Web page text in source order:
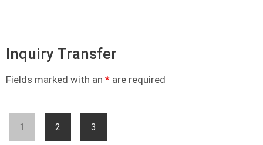
Inquiry Transfer
Fields marked with an * are required
1 2 3